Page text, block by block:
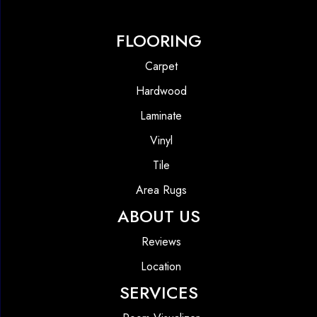
FLOORING
Carpet
Hardwood
Laminate
Vinyl
Tile
Area Rugs
ABOUT US
Reviews
Location
SERVICES